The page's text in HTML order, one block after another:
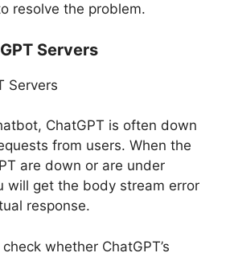
resolve the problem.
Servers
ChatGPT is often down
from users. When the
are down or are under
will get the body stream error
response.
whether ChatGPT’s